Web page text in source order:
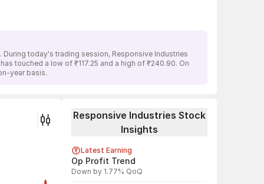
today's trading session, Responsive Industries
touched a low of ₹117.25 and a high of ₹240.90. On
year basis.
Responsive Industries Stock
Insights
Latest Earning
Op Profit Trend
Down by 1.77% QoQ